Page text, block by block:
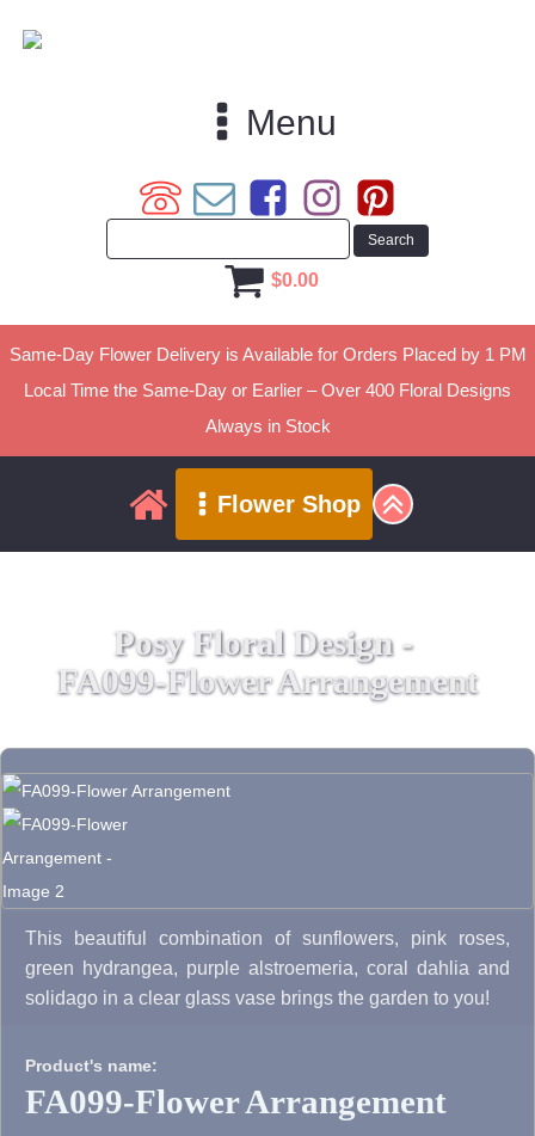
Same-Day Flower Delivery is Available for Orders Placed by 1 PM
Local Time the Same-Day or Earlier – Over 400 Floral Designs
Always in Stock
$0.00
Menu
Flower Shop
Posy Floral Design -
FA099-Flower Arrangement
This beautiful combination of sunflowers, pink roses,
green hydrangea, purple alstroemeria, coral dahlia and
solidago in a clear glass vase brings the garden to you!
Product's name:
FA099-Flower Arrangement